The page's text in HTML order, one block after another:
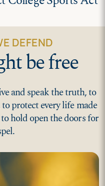
DEFEND
be free
and speak the truth, to
protect every life made
hold open the doors for